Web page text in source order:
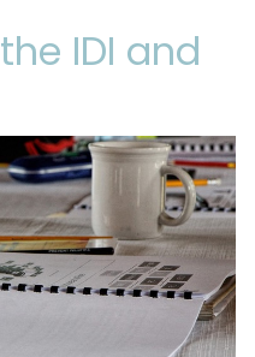
IDI and